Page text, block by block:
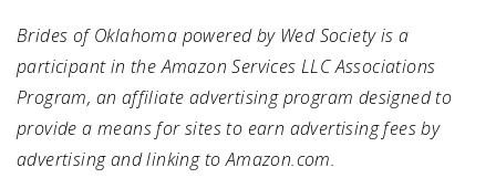
Brides of Oklahoma powered by Wed Society is a
participant in the Amazon Services LLC Associations
Program, an affiliate advertising program designed to
provide a means for sites to earn advertising fees by
advertising and linking to Amazon.com.